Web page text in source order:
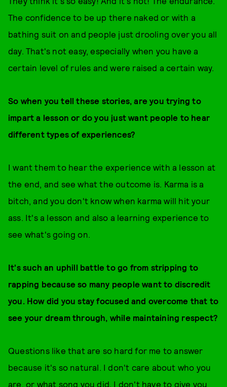
The confidence to be up there naked or with a
bathing suit on and people just drooling over you all
day. That's not easy, especially when you have a
certain level of rules and were raised a certain way.
So when you tell these stories, are you trying to
impart a lesson or do you just want people to hear
different types of experiences?
I want them to hear the experience with a lesson at
the end, and see what the outcome is. Karma is a
bitch, and you don't know when karma will hit your
ass. It's a lesson and also a learning experience to
see what's going on.
It's such an uphill battle to go from stripping to
rapping because so many people want to discredit
you. How did you stay focused and overcome that to
see your dream through, while maintaining respect?
Questions like that are so hard for me to answer
because it's so natural. I don't care about who you
are, or what song you did. I don't have to give you